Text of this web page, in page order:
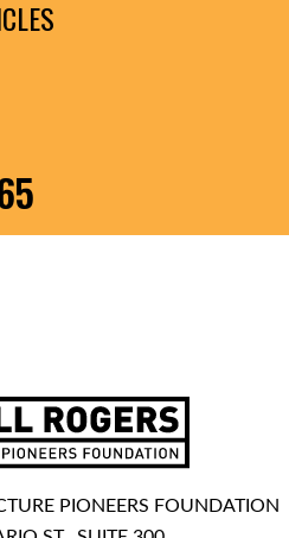
PIONEERS FOUNDATION